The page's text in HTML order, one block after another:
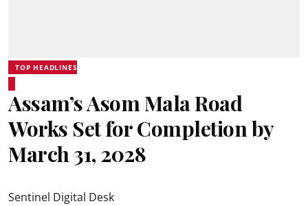
TOP HEADLINES
Assam’s Asom Mala Road
Works Set for Completion by
March 31, 2028
Sentinel Digital Desk